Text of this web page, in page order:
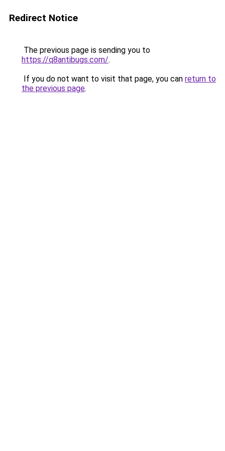
Redirect Notice
The previous page is sending you to
https://q8antibugs.com/.
If you do not want to visit that page, you can return to
the previous page.